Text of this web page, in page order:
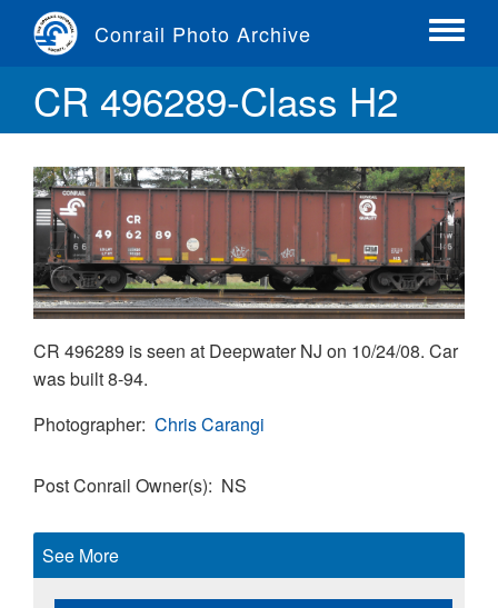
content
Conrail Photo Archive
Toggle
CR 496289-Class H2
CR 496289 is seen at Deepwater NJ on 10/24/08. Car
was built 8-94.
Photographer Chris Carangi
Post Conrail Owner(s) NS
See More